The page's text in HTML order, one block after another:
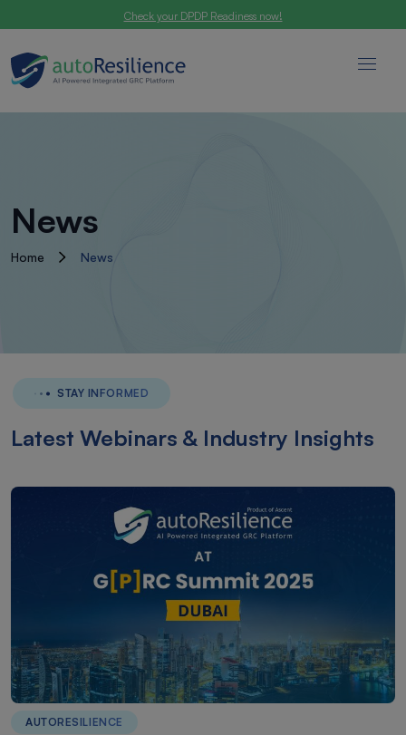
Check your DPDP Readiness now!
News
Home News
STAY INFORMED
Latest Webinars & Industry Insights
AUTORESILIENCE